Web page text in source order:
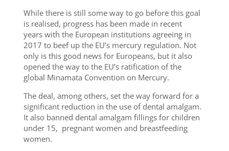
While there is still some way to go before this goal
is realised, progress has been made in recent
years with the European institutions agreeing in
2017 to beef up the EU’s mercury regulation. Not
only is this good news for Europeans, but it also
opened the way to the EU’s ratification of the
global Minamata Convention on Mercury.
The deal, among others, set the way forward for a
significant reduction in the use of dental amalgam.
It also banned dental amalgam fillings for children
under 15, pregnant women and breastfeeding
women.